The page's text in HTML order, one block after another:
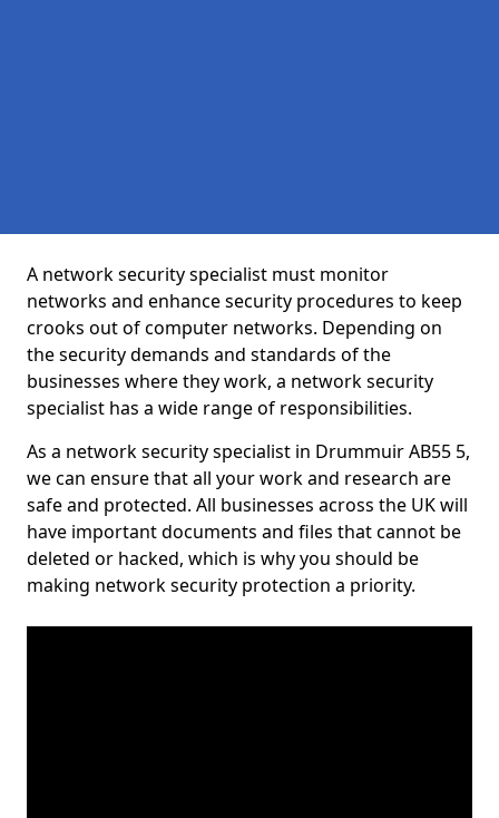
A network security specialist must monitor
networks and enhance security procedures to keep
crooks out of computer networks. Depending on
the security demands and standards of the
businesses where they work, a network security
specialist has a wide range of responsibilities.
As a network security specialist in Drummuir AB55 5,
we can ensure that all your work and research are
safe and protected. All businesses across the UK will
have important documents and files that cannot be
deleted or hacked, which is why you should be
making network security protection a priority.